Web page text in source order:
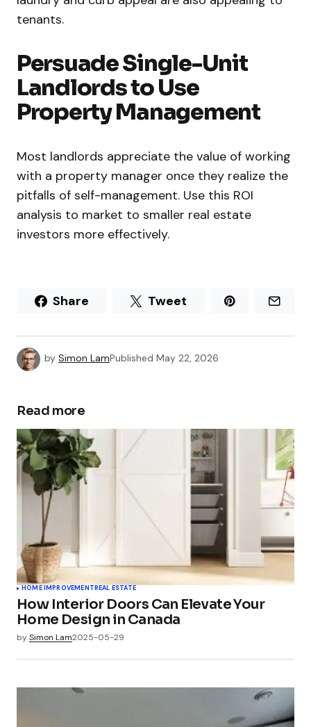
tenants.
Persuade Single-Unit
Landlords to Use
Property Management
Most landlords appreciate the value of working
with a property manager once they realize the
pitfalls of self-management. Use this ROI
analysis to market to smaller real estate
investors more effectively.
Share Tweet
by Simon LamPublished May 22, 2026
Read more
HOME IMPROVEMENTREAL ESTATE
How Interior Doors Can Elevate Your
Home Design in Canada
bySimon Lam2025-05-29